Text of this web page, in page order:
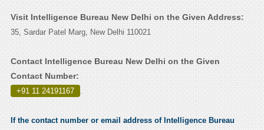
Visit Intelligence Bureau New Delhi on the Given Address:
35, Sardar Patel Marg, New Delhi 110021
Contact Intelligence Bureau New Delhi on the Given
Contact Number:
+91 11 24191167 .
If the contact number or email address of Intelligence Bureau